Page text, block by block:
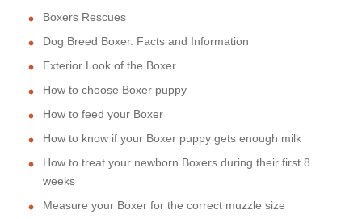
Boxers Rescues
Dog Breed Boxer. Facts and Information
Exterior Look of the Boxer
How to choose Boxer puppy
How to feed your Boxer
How to know if your Boxer puppy gets enough milk
How to treat your newborn Boxers during their first 8
weeks
Measure your Boxer for the correct muzzle size